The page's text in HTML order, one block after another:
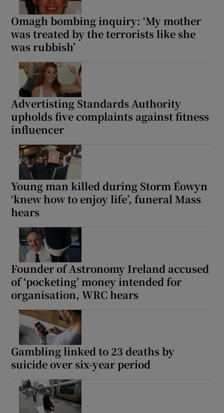
Omagh bombing inquiry: ‘My mother
was treated by the terrorists like she
was rubbish’
Advertisting Standards Authority
upholds five complaints against fitness
influencer
Young man killed during Storm Éowyn
‘knew how to enjoy life’, funeral Mass
hears
Founder of Astronomy Ireland accused
of ‘pocketing’ money intended for
organisation, WRC hears
Gambling linked to 23 deaths by
suicide over six-year period